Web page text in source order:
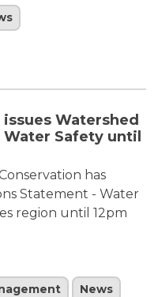
Watershed
Safety until
has
Statement - Water
region until 12pm
News